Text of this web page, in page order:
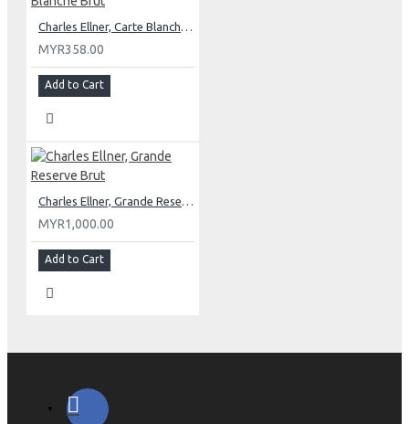
Charles Ellner, Carte Blanche Brut
MYR358.00
Add to Cart
Charles Ellner, Grande Reserve Brut
MYR1,000.00
Add to Cart